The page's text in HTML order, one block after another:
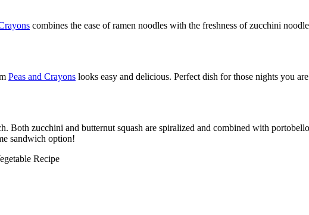
combines the ease of ramen noodles with the freshness of zucchini
Peas and Crayons looks easy and delicious. Perfect dish for those nights you
Both zucchini and butternut squash are spiralized and combined with
sandwich option!
Recipe